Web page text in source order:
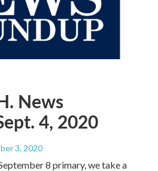
News
4, 2020
3, 2020
8 primary, we take a